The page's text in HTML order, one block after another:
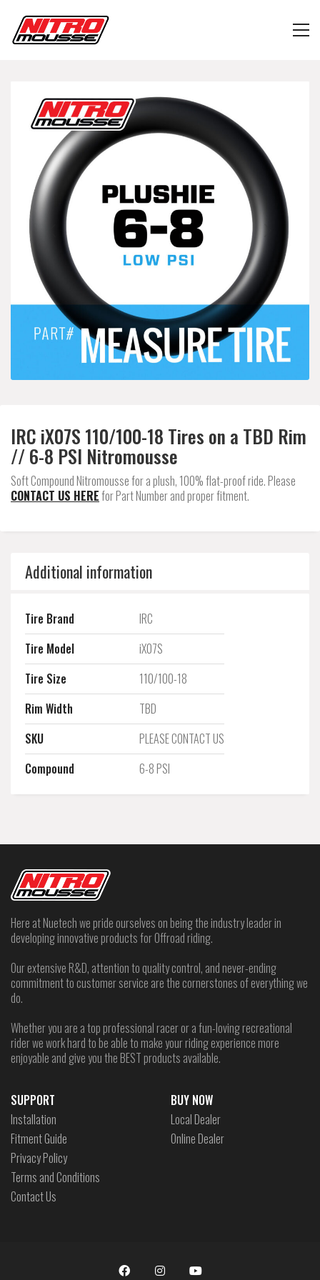
IRC iX07S 110/100-18 Tires on a TBD Rim
// 6-8 PSI Nitromousse
Soft Compound Nitromousse for a plush, 100% flat-proof ride. Please
CONTACT US HEREfor Part Number and proper fitment.
Additional information
Tire Brand
IRC
Tire Model
iX07S
Tire Size
110/100-18
Rim Width
TBD
SKU
PLEASE CONTACT US
Compound
6-8 PSI
Here at Nuetech we pride ourselves on being the industry leader in
developing innovative products for Offroad riding.
Our extensive R&D, attention to quality control, and never-ending
commitment to customer service are the cornerstones of everything we
do.
Whether you are a top professional racer or a fun-loving recreational
rider we work hard to be able to make your riding experience more
enjoyable and give you the BEST products available.
SUPPORT
Installation
Fitment Guide
Privacy Policy
Terms and Conditions
Contact Us
BUY NOW
Local Dealer
Online Dealer